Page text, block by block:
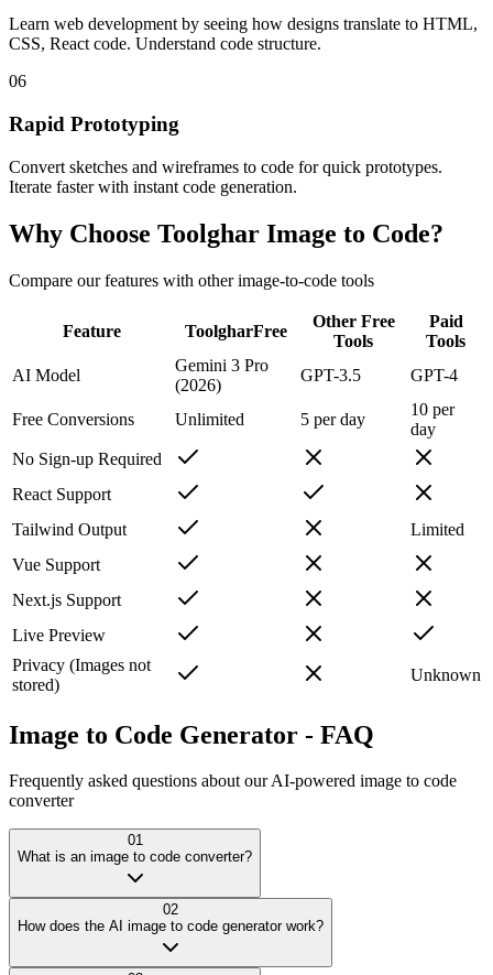
Learn web development by seeing how designs translate to HTML,
CSS, React code. Understand code structure.
06
Rapid Prototyping
Convert sketches and wireframes to code for quick prototypes.
Iterate faster with instant code generation.
Why Choose Toolghar Image to Code?
Compare our features with other image-to-code tools
Feature ToolgharFree
Other Free
Tools
Paid
Tools
AI Model
Gemini 3 Pro
(2026)
GPT-3.5 GPT-4
Free Conversions Unlimited 5 per day
10 per
day
No Sign-up Required
React Support
Tailwind Output
Limited
Vue Support
Next.js Support
Live Preview
Privacy (Images not
stored)
Unknown
Image to Code Generator - FAQ
Frequently asked questions about our AI-powered image to code
converter
01
What is an image to code converter?
02
How does the AI image to code generator work?